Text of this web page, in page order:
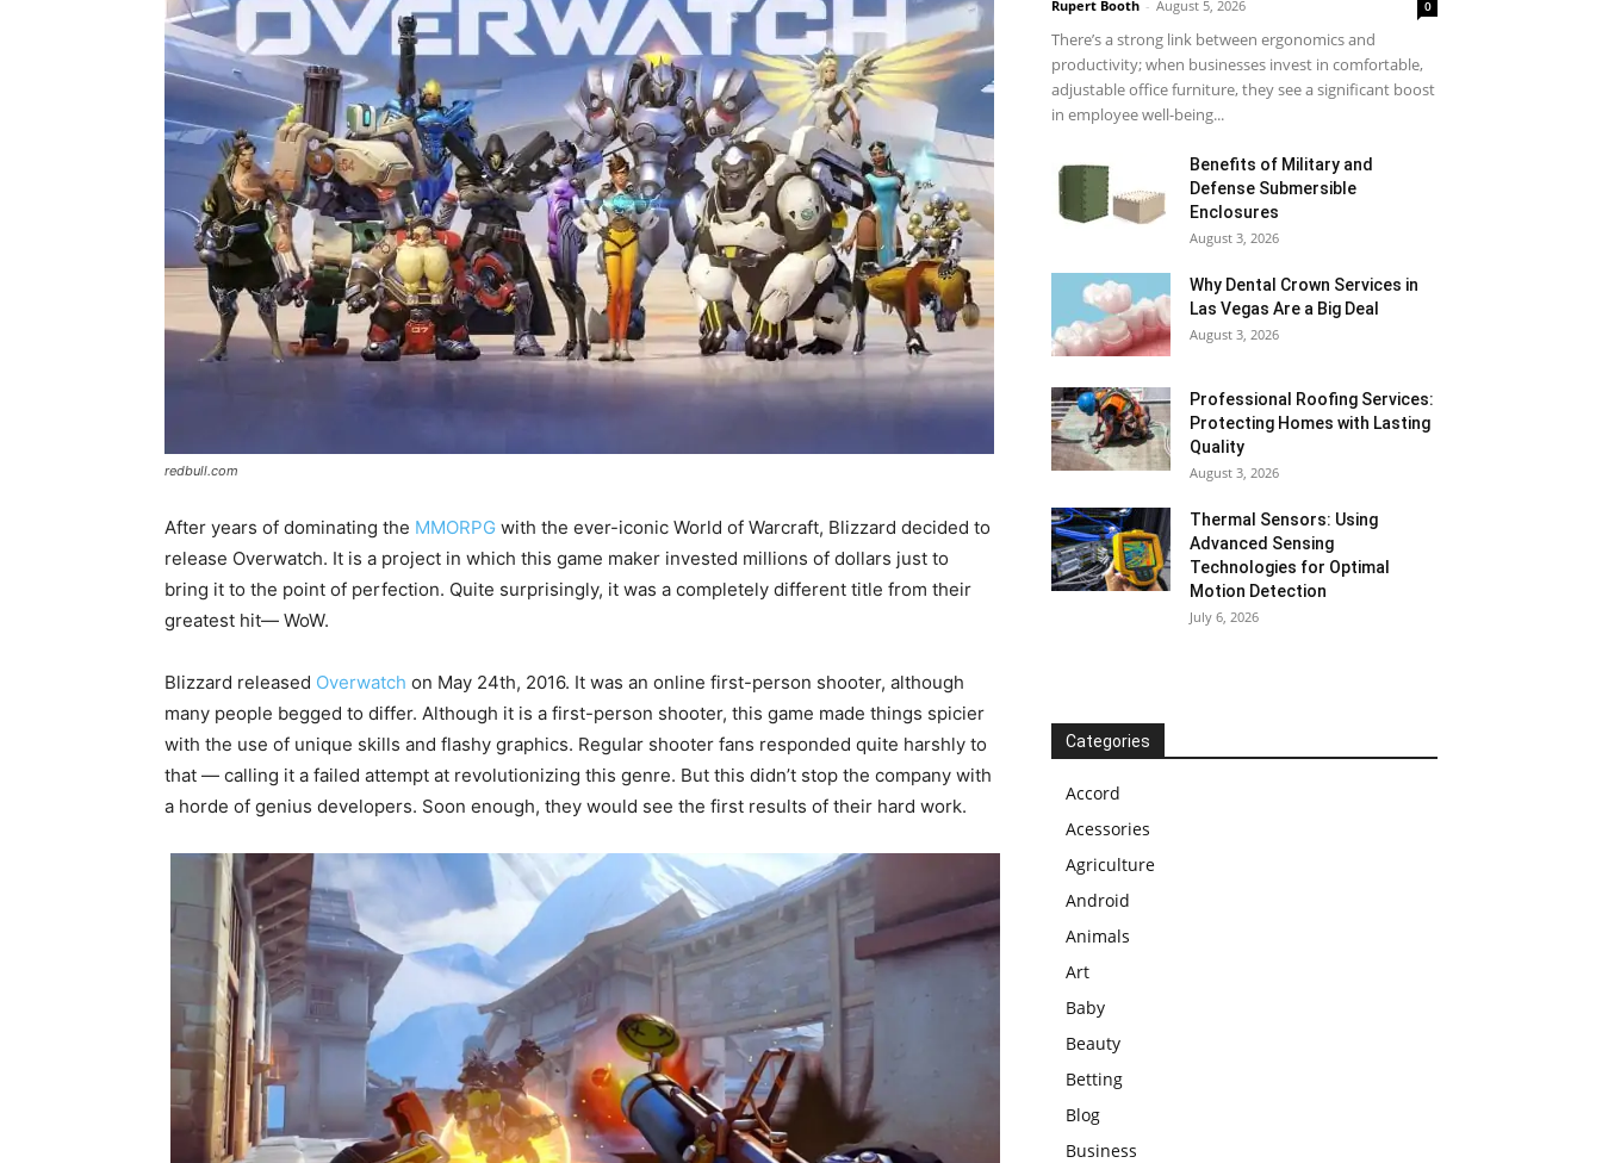
redbull.com
After years of dominating the MMORPG with the ever-iconic World of Warcraft, Blizzard decided to
release Overwatch. It is a project in which this game maker invested millions of dollars just to
bring it to the point of perfection. Quite surprisingly, it was a completely different title from their
greatest hit— WoW.
Blizzard released Overwatch on May 24th, 2016. It was an online first-person shooter, although
many people begged to differ. Although it is a first-person shooter, this game made things spicier
with the use of unique skills and flashy graphics. Regular shooter fans responded quite harshly to
that — calling it a failed attempt at revolutionizing this genre. But this didn’t stop the company with
a horde of genius developers. Soon enough, they would see the first results of their hard work.
Rupert Booth - August 5, 2026 0
There’s a strong link between ergonomics and
productivity; when businesses invest in comfortable,
adjustable office furniture, they see a significant boost
in employee well-being...
Benefits of Military and
Defense Submersible
Enclosures
August 3, 2026
Why Dental Crown Services in
Las Vegas Are a Big Deal
August 3, 2026
Professional Roofing Services:
Protecting Homes with Lasting
Quality
August 3, 2026
Thermal Sensors: Using
Advanced Sensing
Technologies for Optimal
Motion Detection
July 6, 2026
Categories
Accord
Acessories
Agriculture
Android
Animals
Art
Baby
Beauty
Betting
Blog
Business